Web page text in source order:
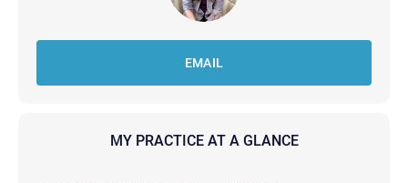
EMAIL
MY PRACTICE AT A GLANCE